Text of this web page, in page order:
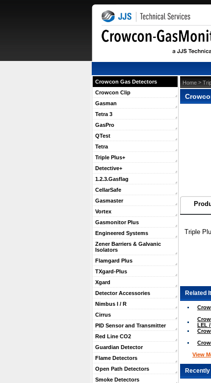
Crowcon Gas Detectors
Crowcon Clip
Gasman
Tetra 3
GasPro
QTest
Tetra
Triple Plus+
Detective+
1.2.3.Gasflag
CellarSafe
Gasmaster
Vortex
Gasmonitor Plus
Engineered Systems
Zener Barriers & Galvanic
Isolators
Flamgard Plus
TXgard-Plus
Xgard
Detector Accessories
Nimbus I / R
Cirrus
PID Sensor and Transmitter
Red Line CO2
Guardian Detector
Flame Detectors
Open Path Detectors
Smoke Detectors
Home >
Triple
Related
LEL
View
Recently